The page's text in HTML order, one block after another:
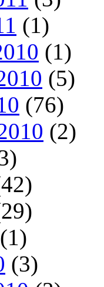
(1)
(1)
(5)
(76)
(2)
(1)
(3)